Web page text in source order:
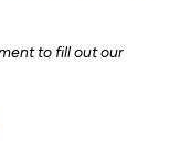
to fill out our